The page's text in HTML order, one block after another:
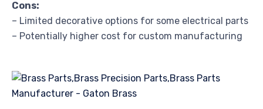
Cons:
– Limited decorative options for some electrical parts
– Potentially higher cost for custom manufacturing